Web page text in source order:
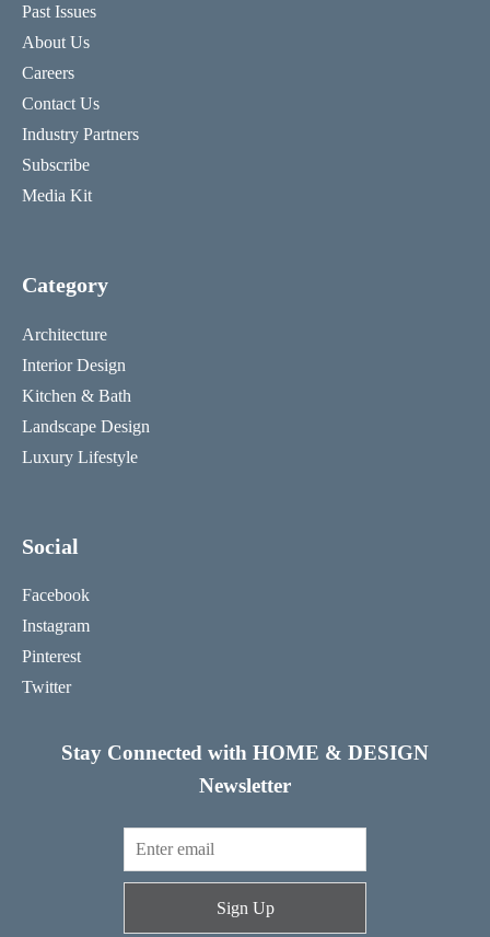
Past Issues
About Us
Careers
Contact Us
Industry Partners
Subscribe
Media Kit
Category
Architecture
Interior Design
Kitchen & Bath
Landscape Design
Luxury Lifestyle
Social
Facebook
Instagram
Pinterest
Twitter
Stay Connected with HOME & DESIGN
Newsletter
Sign Up